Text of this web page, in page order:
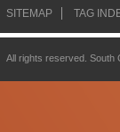
SITEMAP TAG
All rights reserved.